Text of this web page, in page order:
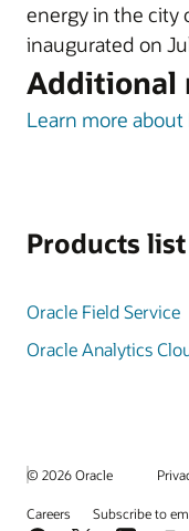
energy in the city
inaugurated on
Additional
Learn more
Products list
Oracle Field Service
Oracle Analytics
© 2026 Oracle
Careers Subscribe to